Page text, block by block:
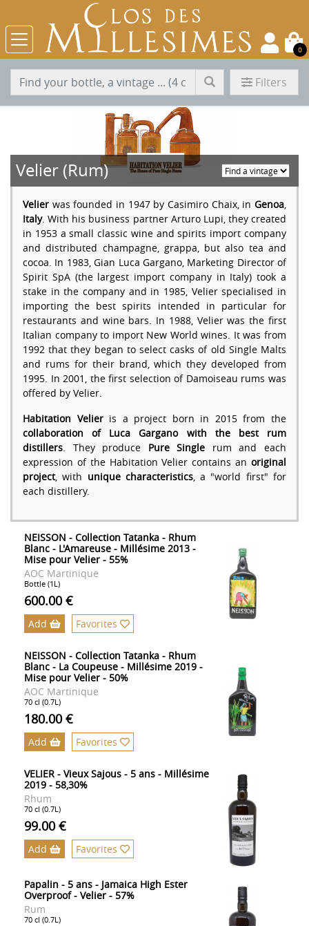
0
Filters
Velier (Rum)
Velier was founded in 1947 by Casimiro Chaix, inGenoa,
Italy. With his business partner Arturo Lupi, they created
in 1953 a small classic wine and spirits import company
and distributed champagne, grappa, but also tea and
cocoa. In 1983, Gian Luca Gargano, Marketing Director of
Spirit SpA (the largest import company in Italy) took a
stake in the company and in 1985, Velier specialised in
importing the best spirits intended in particular for
restaurants and wine bars. In 1988, Velier was the first
Italian company to import New World wines. It was from
1992 that they began to select casks of old Single Malts
and rums for their brand, which they developed from
1995. In 2001, the first selection of Damoiseau rums was
offered by Velier.
Habitation Velieris a project born in 2015 from the
collaboration of Luca Gargano with the best rum
distillers. They produce Pure Single rum and each
expression of the Habitation Velier contains an original
project, with unique characteristics, a "world first" for
each distillery.
NEISSON - Collection Tatanka - Rhum
Blanc - L'Amareuse - Millésime 2013 -
Mise pour Velier - 55%
AOC Martinique
Bottle (1L)
600.00 €
Add Favorites
NEISSON - Collection Tatanka - Rhum
Blanc - La Coupeuse - Millésime 2019 -
Mise pour Velier - 50%
AOC Martinique
70 cl (0.7L)
180.00 €
Add Favorites
VELIER - Vieux Sajous - 5 ans - Millésime
2019 - 58,30%
Rhum
70 cl (0.7L)
99.00 €
Add Favorites
Papalin - 5 ans - Jamaica High Ester
Overproof - Velier - 57%
Rum
70 cl (0.7L)